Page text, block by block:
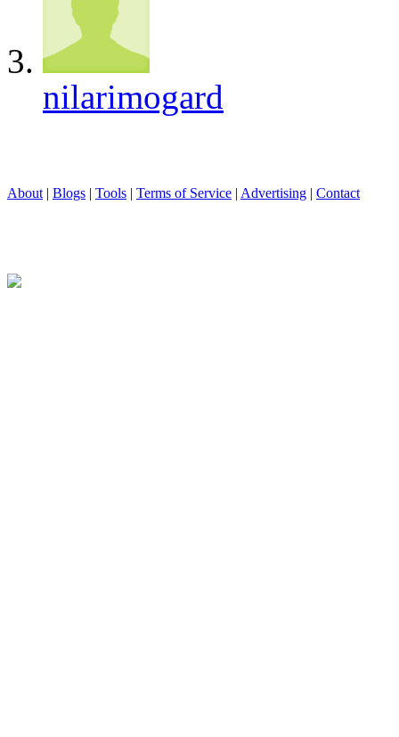
nilarimogard
About | Blogs | Tools | Terms of Service | Advertising | Contact